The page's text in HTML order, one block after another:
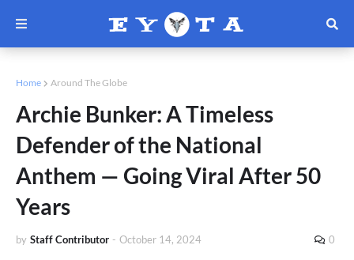
Home Around The Globe
Archie Bunker: A Timeless
Defender of the National
Anthem — Going Viral After 50
Years
by Staff Contributor - October 14, 2024 0